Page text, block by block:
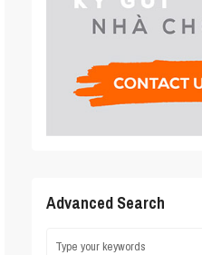
Advanced Search